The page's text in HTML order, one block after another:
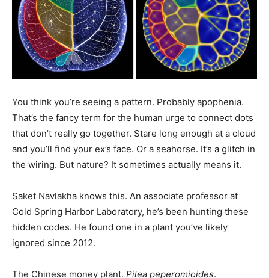
You think you’re seeing a pattern. Probably apophenia.
That’s the fancy term for the human urge to connect dots
that don’t really go together. Stare long enough at a cloud
and you’ll find your ex’s face. Or a seahorse. It’s a glitch in
the wiring. But nature? It sometimes actually means it.
Saket Navlakha knows this. An associate professor at
Cold Spring Harbor Laboratory, he’s been hunting these
hidden codes. He found one in a plant you’ve likely
ignored since 2012.
The Chinese money plant. Pilea peperomioides.